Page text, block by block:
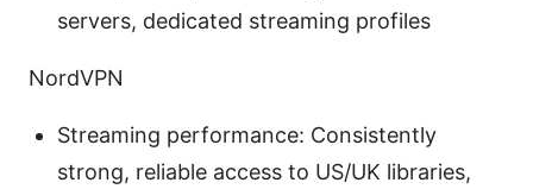
servers, dedicated streaming profiles
NordVPN
Streaming performance: Consistently
strong, reliable access to US/UK libraries,